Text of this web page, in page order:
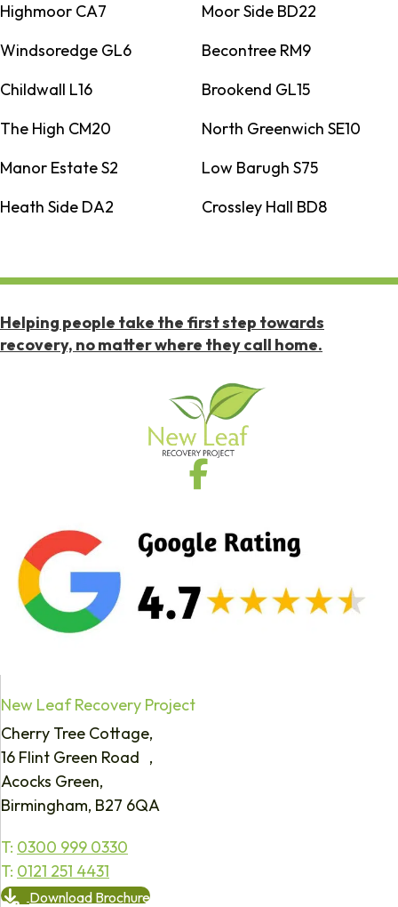
Highmoor CA7
Moor Side BD22
Windsoredge GL6
Becontree RM9
Childwall L16
Brookend GL15
The High CM20
North Greenwich SE10
Manor Estate S2
Low Barugh S75
Heath Side DA2
Crossley Hall BD8
Helping people take the first step towards
recovery, no matter where they call home.
New Leaf Recovery Project
Cherry Tree Cottage,
16 Flint Green Road ,
Acocks Green,
Birmingham, B27 6QA
T: 0300 999 0330
T: 0121 251 4431
Download Brochure